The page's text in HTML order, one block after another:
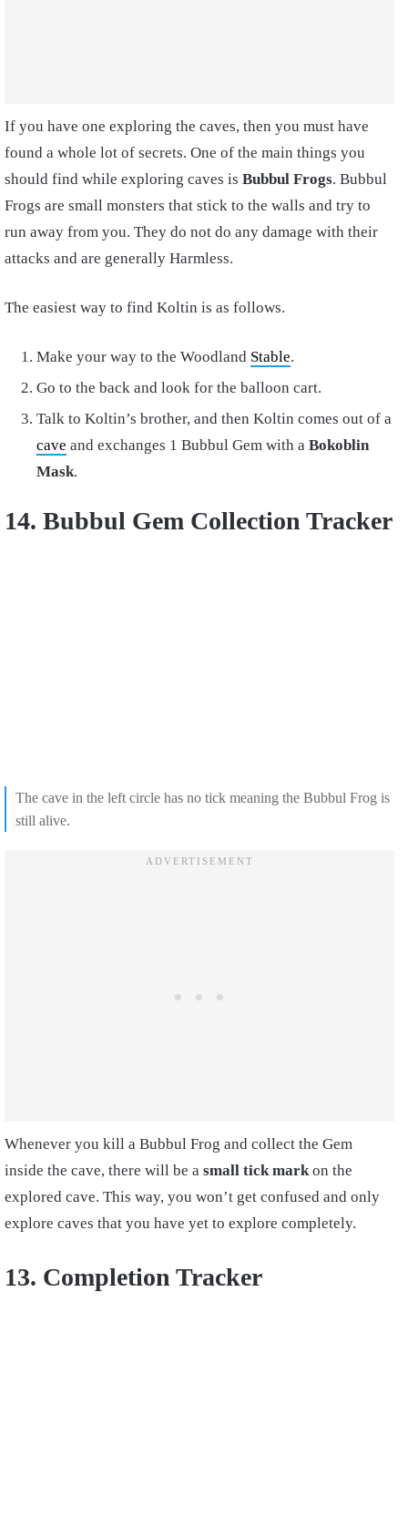
If you have one exploring the caves, then you must have
found a whole lot of secrets. One of the main things you
should find while exploring caves is Bubbul Frogs. Bubbul
Frogs are small monsters that stick to the walls and try to
run away from you. They do not do any damage with their
attacks and are generally Harmless.
The easiest way to find Koltin is as follows.
Make your way to the Woodland Stable.
Go to the back and look for the balloon cart.
Talk to Koltin’s brother, and then Koltin comes out of a
cave and exchanges 1 Bubbul Gem with a Bokoblin
Mask.
14. Bubbul Gem Collection Tracker
The cave in the left circle has no tick meaning the Bubbul Frog is
still alive.
Whenever you kill a Bubbul Frog and collect the Gem
inside the cave, there will be a small tick markon the
explored cave. This way, you won’t get confused and only
explore caves that you have yet to explore completely.
13. Completion Tracker